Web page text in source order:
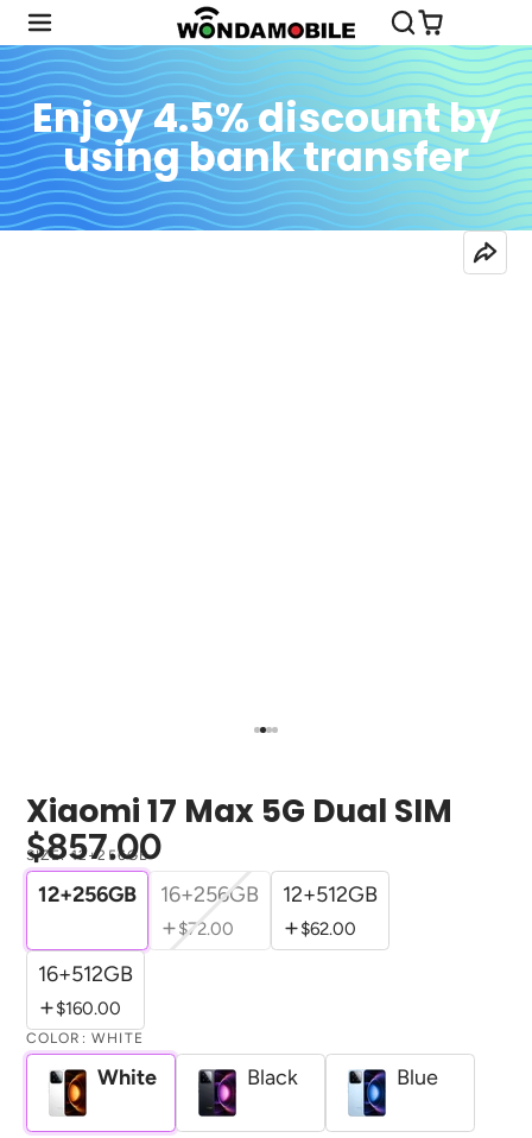
Enjoy 4.5% discount by
using bank transfer
Xiaomi 17 Max 5G Dual SIM
$857.00
SIZE:12+256GB
12+256GB 16+256GB
$72.00
12+512GB
$62.00
16+512GB
$160.00
COLOR: WHITE
White Black Blue